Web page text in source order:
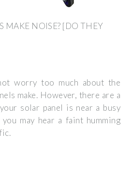
MAKE NOISE? [DO THEY
worry too much about the
make. However, there are a
solar panel is near a busy
may hear a faint humming